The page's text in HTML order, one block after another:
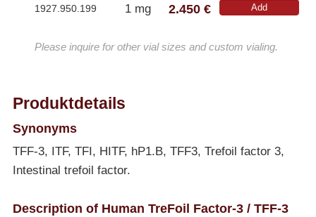
1927.950.199 1 mg 2.450 € Add
Please inquire for other vial sizes and custom vialing.
Produktdetails
Synonyms
TFF-3, ITF, TFI, HITF, hP1.B, TFF3, Trefoil factor 3,
Intestinal trefoil factor.
Description of Human TreFoil Factor-3 / TFF-3